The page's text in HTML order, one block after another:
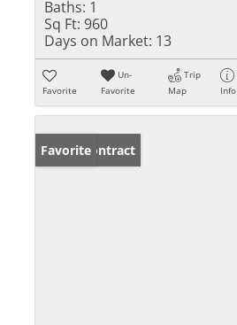
Baths: 1
Sq Ft: 960
Days on Market: 13
Favorite
Un-
Favorite
Trip
Map
Info
Under Contract
Favorite